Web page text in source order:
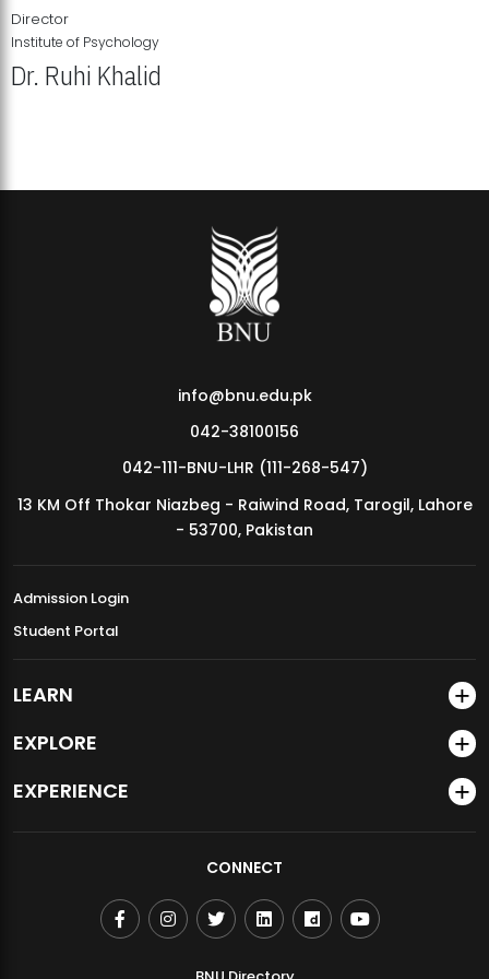
MDSVAD Annual Degree Show 2026
Director
Institute of Psychology
Dr. Ruhi Khalid
info@bnu.edu.pk
042-38100156
042-111-BNU-LHR (111-268-547)
13 KM Off Thokar Niazbeg - Raiwind Road, Tarogil, Lahore
- 53700, Pakistan
Admission Login
Student Portal
LEARN
EXPLORE
EXPERIENCE
CONNECT